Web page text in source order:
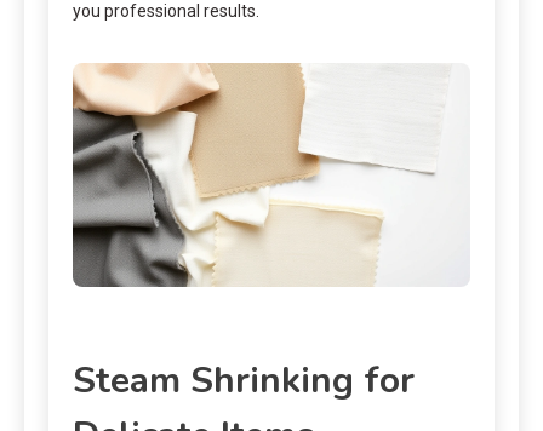
you professional results.
Steam Shrinking for